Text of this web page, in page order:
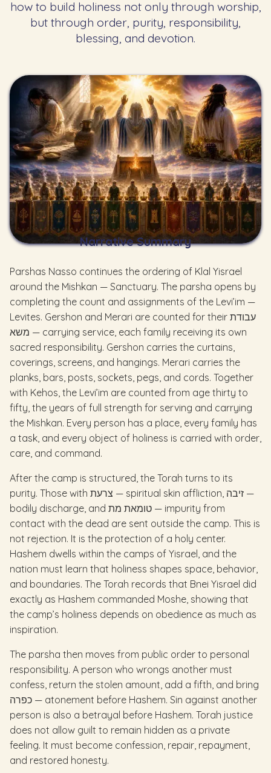
how to build holiness not only through worship,
but through order, purity, responsibility,
blessing, and devotion.
Narrative Summary
Parshas Nasso continues the ordering of Klal Yisrael
around the Mishkan — Sanctuary. The parsha opens by
completing the count and assignments of the Levi’im —
Levites. Gershon and Merari are counted for their עבודת
משא — carrying service, each family receiving its own
sacred responsibility. Gershon carries the curtains,
coverings, screens, and hangings. Merari carries the
planks, bars, posts, sockets, pegs, and cords. Together
with Kehos, the Levi’im are counted from age thirty to
fifty, the years of full strength for serving and carrying
the Mishkan. Every person has a place, every family has
a task, and every object of holiness is carried with order,
care, and command.
After the camp is structured, the Torah turns to its
purity. Those with צרעת — spiritual skin affliction, זיבה —
bodily discharge, and טומאת מת — impurity from
contact with the dead are sent outside the camp. This is
not rejection. It is the protection of a holy center.
Hashem dwells within the camps of Yisrael, and the
nation must learn that holiness shapes space, behavior,
and boundaries. The Torah records that Bnei Yisrael did
exactly as Hashem commanded Moshe, showing that
the camp’s holiness depends on obedience as much as
inspiration.
The parsha then moves from public order to personal
responsibility. A person who wrongs another must
confess, return the stolen amount, add a fifth, and bring
כפרה — atonement before Hashem. Sin against another
person is also a betrayal before Hashem. Torah justice
does not allow guilt to remain hidden as a private
feeling. It must become confession, repair, repayment,
and restored honesty.